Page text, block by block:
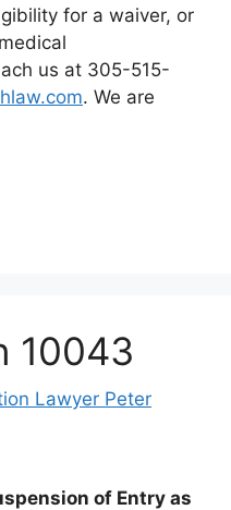
for a waiver, or
us at 305-515-
. We are
10043
Lawyer Peter
of Entry as